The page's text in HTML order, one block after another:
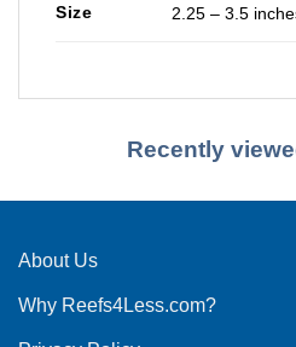
Size 2.25 – 3.5
Recently
About Us
Why Reefs4Less.com?